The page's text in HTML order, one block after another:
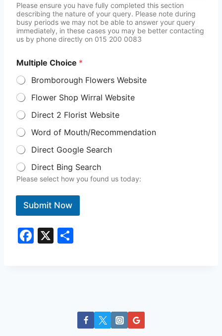
Please ensure you have fully completed this section
describing the nature of your query. Please note during
busy periods we may not be able to answer your query
immediately, in these cases you may be better contacting
us by phone directly on 015 200 0083
Multiple Choice *
Bromborough Flowers Website
Flower Shop Wirral Website
Direct 2 Florist Website
Word of Mouth/Recommendation
Direct Google Search
Direct Bing Search
Please select how you found us today:
Submit Now
F
X